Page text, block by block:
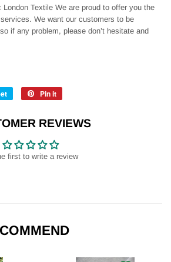
Textile We are proud to offer you the
We want our customers to be
if any problem, please don’t hesitate and
Tweet
Twitter
Pin it
Pinterest
REVIEWS
first to write a review